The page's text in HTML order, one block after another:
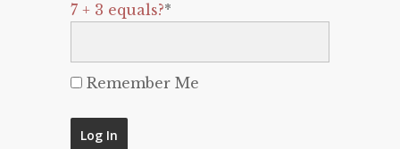
7 + 3 equals?*
Remember Me